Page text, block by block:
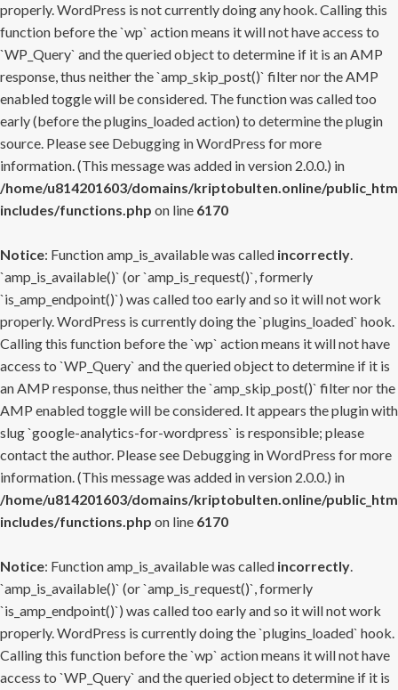
properly. WordPress is not currently doing any hook. Calling this
function before the `wp` action means it will not have access to
`WP_Query` and the queried object to determine if it is an AMP
response, thus neither the `amp_skip_post()` filter nor the AMP
enabled toggle will be considered. The function was called too
early (before the plugins_loaded action) to determine the plugin
source. Please see Debugging in WordPress for more
information. (This message was added in version 2.0.0.) in
/home/u814201603/domains/kriptobulten.online/
includes/functions.php on line 6170
Notice: Function amp_is_available was called incorrectly.
`amp_is_available()` (or `amp_is_request()`, formerly
`is_amp_endpoint()`) was called too early and so it will not work
properly. WordPress is currently doing the `plugins_loaded` hook.
Calling this function before the `wp` action means it will not have
access to `WP_Query` and the queried object to determine if it is
an AMP response, thus neither the `amp_skip_post()` filter nor the
AMP enabled toggle will be considered. It appears the plugin with
slug `google-analytics-for-wordpress` is responsible; please
contact the author. Please see Debugging in WordPress for more
information. (This message was added in version 2.0.0.) in
/home/u814201603/domains/kriptobulten.online/
includes/functions.php on line 6170
Notice: Function amp_is_available was called incorrectly.
`amp_is_available()` (or `amp_is_request()`, formerly
`is_amp_endpoint()`) was called too early and so it will not work
properly. WordPress is currently doing the `plugins_loaded` hook.
Calling this function before the `wp` action means it will not have
access to `WP_Query` and the queried object to determine if it is